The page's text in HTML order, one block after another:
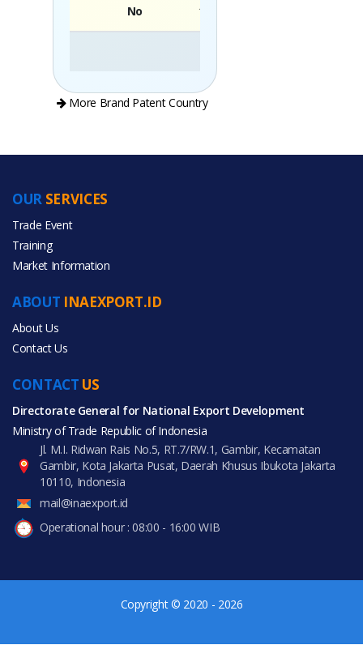
No
More Brand Patent Country
PRODUCT CATEGORIES
CONTACT US
Directorate General for National Export Development
Ministry of Trade Republic of Indonesia
Jl. M.I. Ridwan Rais No.5, RT.7/RW.1, Gambir, Kecamatan
Gambir, Kota Jakarta Pusat, Daerah Khusus Ibukota Jakarta
10110, Indonesia
mail@inaexport.id
Operational hour : 08:00 - 16:00 WIB
ABOUT INAEXPORT.ID
About Us
Contact Us
OUR SERVICES
Trade Event
Training
Market Information
Copyright © 2020 - 2026